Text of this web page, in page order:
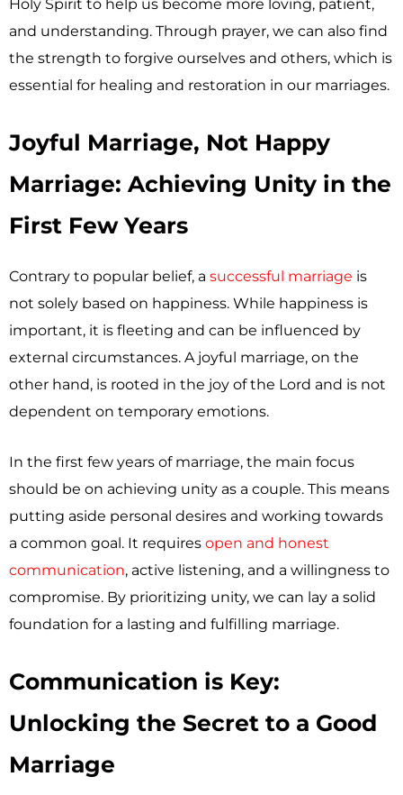
and understanding. Through prayer, we can also find
the strength to forgive ourselves and others, which is
essential for healing and restoration in our marriages.
Joyful Marriage, Not Happy
Marriage: Achieving Unity in the
First Few Years
Contrary to popular belief, a successful marriage is
not solely based on happiness. While happiness is
important, it is fleeting and can be influenced by
external circumstances. A joyful marriage, on the
other hand, is rooted in the joy of the Lord and is not
dependent on temporary emotions.
In the first few years of marriage, the main focus
should be on achieving unity as a couple. This means
putting aside personal desires and working towards
a common goal. It requires open and honest
communication, active listening, and a willingness to
compromise. By prioritizing unity, we can lay a solid
foundation for a lasting and fulfilling marriage.
Communication is Key:
Unlocking the Secret to a Good
Marriage